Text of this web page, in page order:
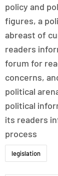
policy and
figures, a
abreast of
readers
forum for
concerns,
political
political
its readers
process
legislation